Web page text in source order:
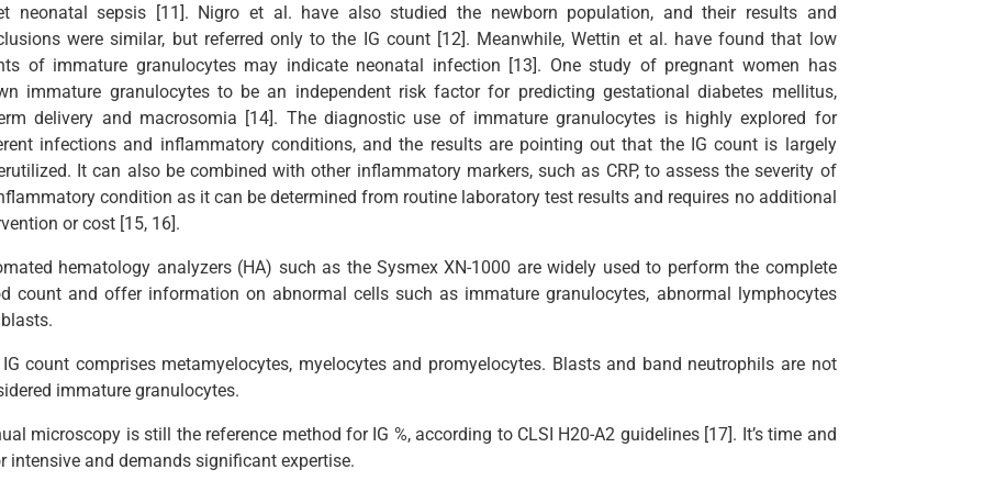
neonatal sepsis [11]. Nigro et al. have also studied the newborn population, and their results and
were similar, but referred only to the IG count [12]. Meanwhile, Wettin et al. have found that low
of immature granulocytes may indicate neonatal infection [13]. One study of pregnant women has
immature granulocytes to be an independent risk factor for predicting gestational diabetes mellitus,
delivery and macrosomia [14]. The diagnostic use of immature granulocytes is highly explored for
infections and inflammatory conditions, and the results are pointing out that the IG count is largely
It can also be combined with other inflammatory markers, such as CRP, to assess the severity of
condition as it can be determined from routine laboratory test results and requires no additional
or cost [15, 16].
hematology analyzers (HA) such as the Sysmex XN-1000 are widely used to perform the complete
count and offer information on abnormal cells such as immature granulocytes, abnormal lymphocytes
count comprises metamyelocytes, myelocytes and promyelocytes. Blasts and band neutrophils are not
immature granulocytes.
microscopy is still the reference method for IG %, according to CLSI H20-A2 guidelines [17]. It’s time and
intensive and demands significant expertise.